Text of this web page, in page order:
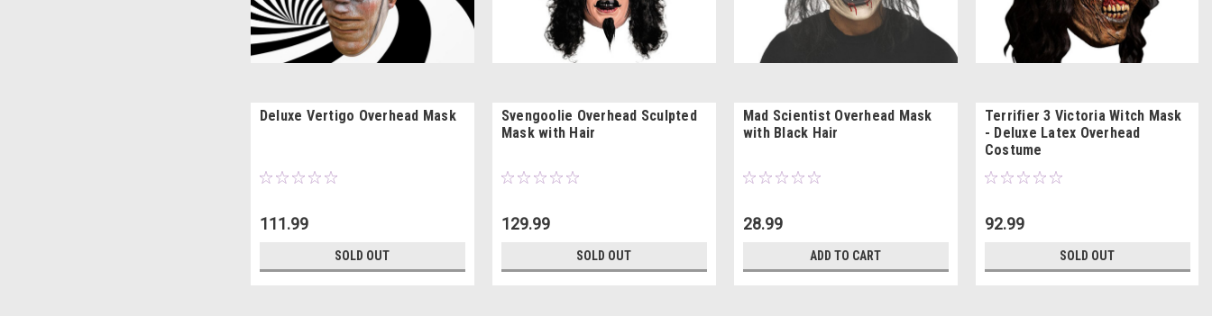
Deluxe Vertigo Overhead Mask
111.99
SOLD OUT
Svengoolie Overhead Sculpted
Mask with Hair
129.99
SOLD OUT
Mad Scientist Overhead Mask
with Black Hair
28.99
ADD TO CART
Terrifier 3 Victoria Witch Mask
- Deluxe Latex Overhead
Costume
92.99
SOLD OUT